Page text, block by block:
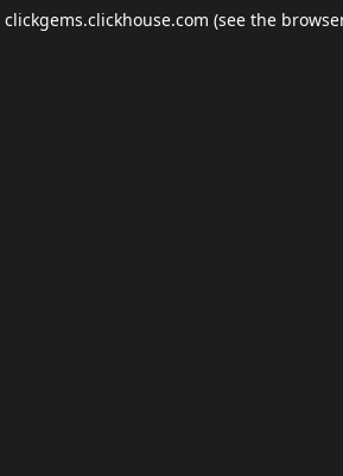
clickgems.clickhouse.com (see the